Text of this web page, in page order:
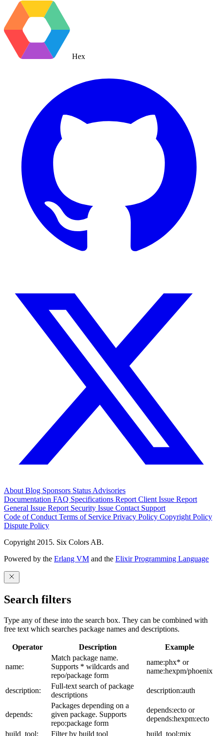
Hex
About Blog Sponsors Status Advisories
Documentation FAQ Specifications Report Client Issue Report
General Issue Report Security Issue Contact Support
Code of Conduct Terms of Service Privacy Policy Copyright Policy
Dispute Policy
Copyright 2015. Six Colors AB.
Powered by the Erlang VM and the Elixir Programming Language
Search filters
Type any of these into the search box. They can be combined with
free text which searches package names and descriptions.
Operator Description Example
name:
Match package name.
Supports * wildcards and
repo/package form
name:phx* or
name:hexpm/phoenix
description:
Full-text search of package
descriptions
description:auth
depends:
Packages depending on a
given package. Supports
repo:package form
depends:ecto or
depends:hexpm:ecto
build_tool:
Filter by build tool build_tool:mix